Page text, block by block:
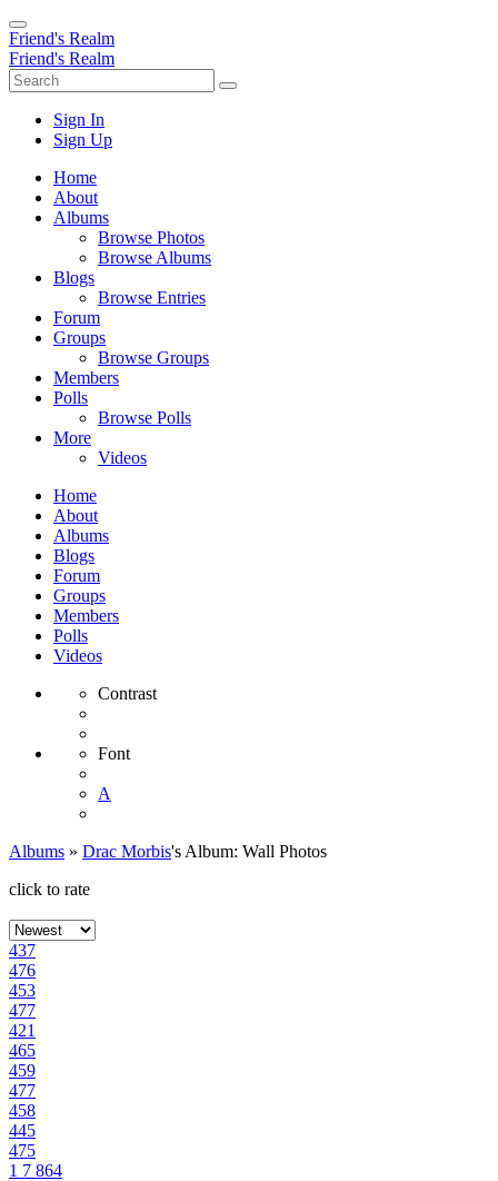
Friend's Realm
Friend's Realm
Sign In
Sign Up
Home
About
Albums
Browse Photos
Browse Albums
Blogs
Browse Entries
Forum
Groups
Browse Groups
Members
Polls
Browse Polls
More
Videos
Home
About
Albums
Blogs
Forum
Groups
Members
Polls
Videos
Contrast
Font
A
Albums » Drac Morbis's Album: Wall Photos
click to rate
437
476
453
477
421
465
459
477
458
445
475
1 7 864